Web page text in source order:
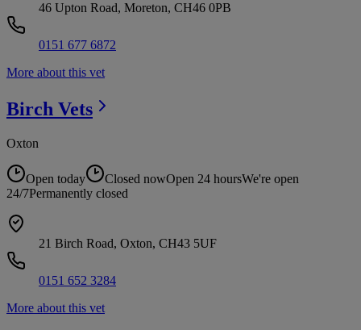
46 Upton Road, Moreton, CH46 0PB
0151 677 6872
More about this vet
Birch Vets
Oxton
Open today Closed nowOpen 24 hoursWe're open
24/7Permanently closed
21 Birch Road, Oxton, CH43 5UF
0151 652 3284
More about this vet